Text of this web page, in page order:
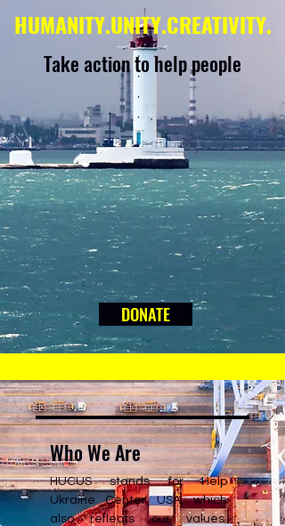
HUMANITY.UNITY.CREATIVITY.
Take action to help people
DONATE
Who We Are
HUCUS stands for Help
Ukraine Center USA, which
also reflects our values: